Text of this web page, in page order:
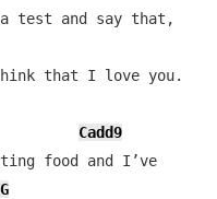
test and say that,
that I love you.
Cadd9
food and I’ve
G